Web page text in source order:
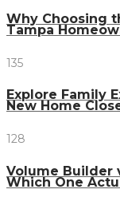
Why Choosing
Tampa
135
Explore Family
New Home
128
Volume Builder
Which One